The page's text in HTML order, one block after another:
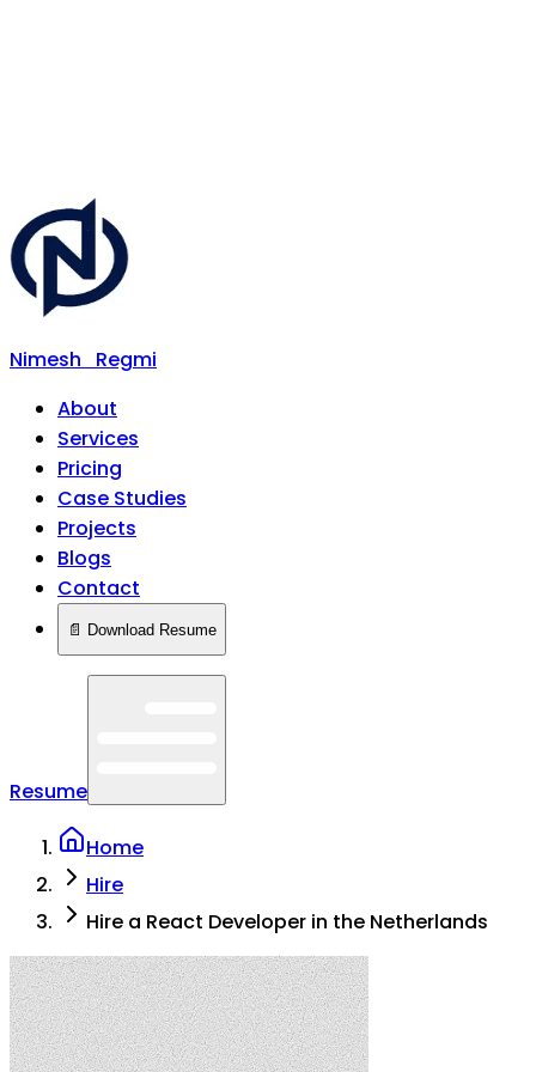
Nimesh
Regmi
About
Services
Pricing
Case Studies
Projects
Blogs
Contact
📄 Download Resume
Resume
Home
Hire
Hire a React Developer in the Netherlands